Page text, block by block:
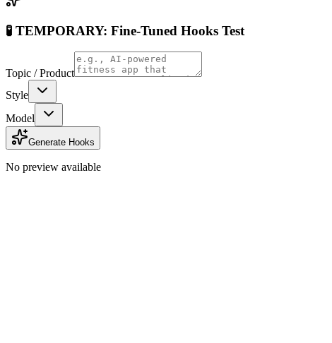
🧪 TEMPORARY: Fine-Tuned Hooks Test
Topic / Product
Style
Model
Generate Hooks
No preview available